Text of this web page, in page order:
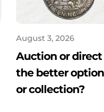
August 3, 2026
Auction or
the better
or collection?